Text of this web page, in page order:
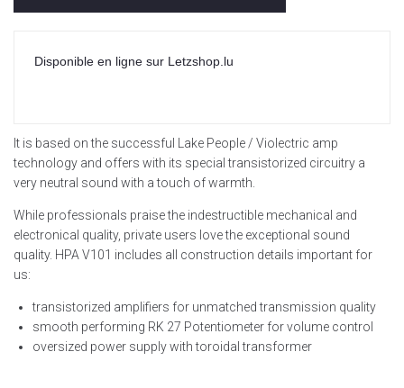
Disponible en ligne sur Letzshop.lu
It is based on the successful Lake People / Violectric amp
technology and offers with its special transistorized circuitry a
very neutral sound with a touch of warmth.
While professionals praise the indestructible mechanical and
electronical quality, private users love the exceptional sound
quality. HPA V101 includes all construction details important for
us:
transistorized amplifiers for unmatched transmission quality
smooth performing RK 27 Potentiometer for volume control
oversized power supply with toroidal transformer